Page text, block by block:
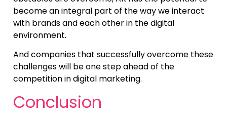
become an integral part of the way we interact
with brands and each other in the digital
environment.
And companies that successfully overcome these
challenges will be one step ahead of the
competition in digital marketing.
Conclusion